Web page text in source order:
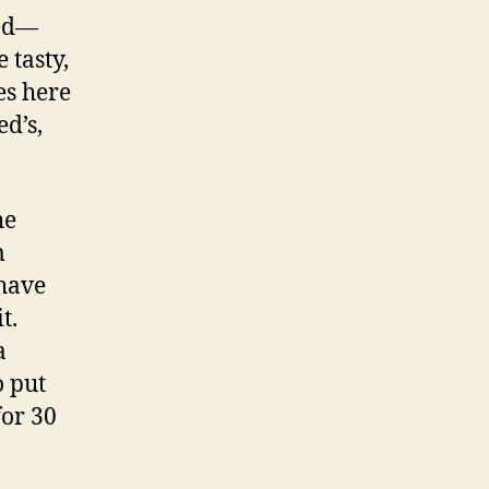
tasty,
here
put
30